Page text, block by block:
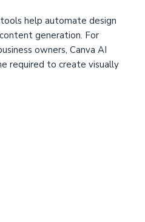
help automate design
generation. For
owners, Canva AI
required to create visually